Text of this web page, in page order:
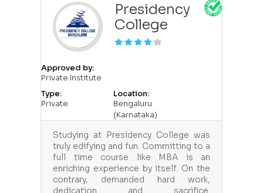
Presidency
College
Approved by:
Private Institute
Type:
Private
Location:
Bengaluru
(Karnataka)
Studying at Presidency College was
truly edifying and fun. Committing to a
full time course like MBA is an
enriching experience by itself. On the
contrary, demanded hard work,
dedication and sacrifice.